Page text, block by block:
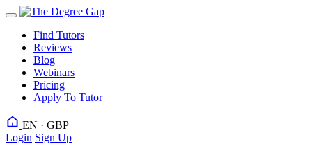
Find Tutors
Reviews
Blog
Webinars
Pricing
Apply To Tutor
EN · GBP
Login Sign Up